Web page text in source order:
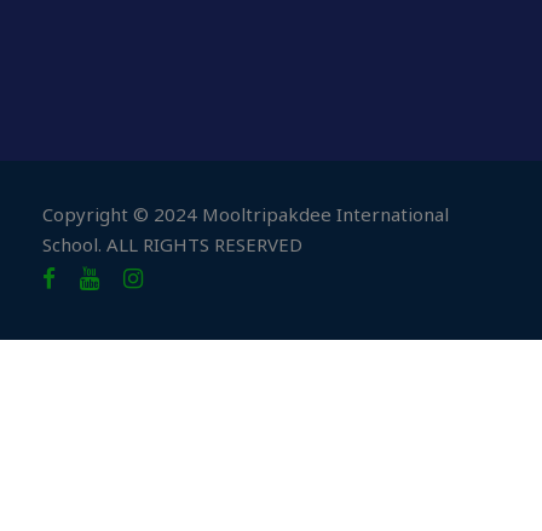
Copyright © 2024 Mooltripakdee International
School. ALL RIGHTS RESERVED